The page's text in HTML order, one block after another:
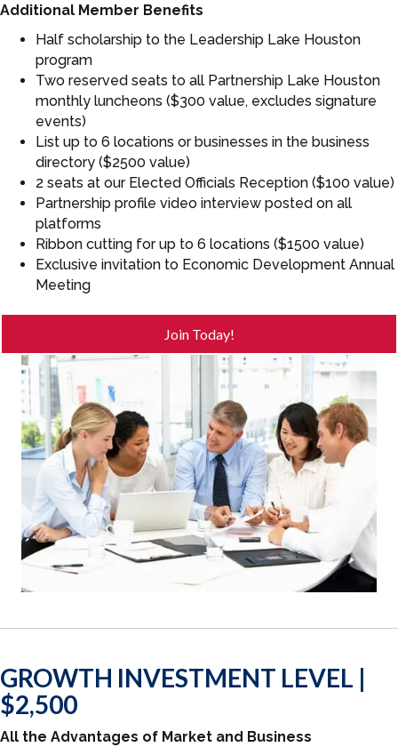
Additional Member Benefits
Half scholarship to the Leadership Lake Houston
program
Two reserved seats to all Partnership Lake Houston
monthly luncheons ($300 value, excludes signature
events)
List up to 6 locations or businesses in the business
directory ($2500 value)
2 seats at our Elected Officials Reception ($100 value)
Partnership profile video interview posted on all
platforms
Ribbon cutting for up to 6 locations ($1500 value)
Exclusive invitation to Economic Development Annual
Meeting
Join Today!
GROWTH INVESTMENT LEVEL |
$2,500
All the Advantages of Market and Business